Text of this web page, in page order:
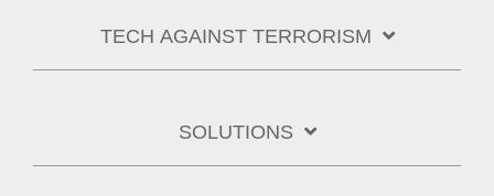
TECH AGAINST TERRORISM
SOLUTIONS